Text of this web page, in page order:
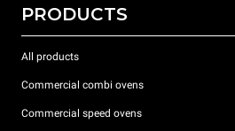
PRODUCTS
All products
Commercial combi ovens
Commercial speed ovens